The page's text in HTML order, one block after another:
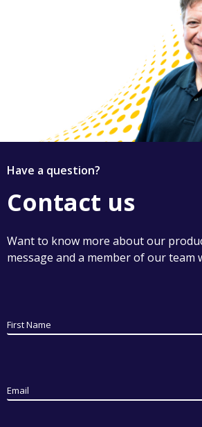
Have a question?
Contact us
Want to know more about our
message and a member of our team
First Name
Email